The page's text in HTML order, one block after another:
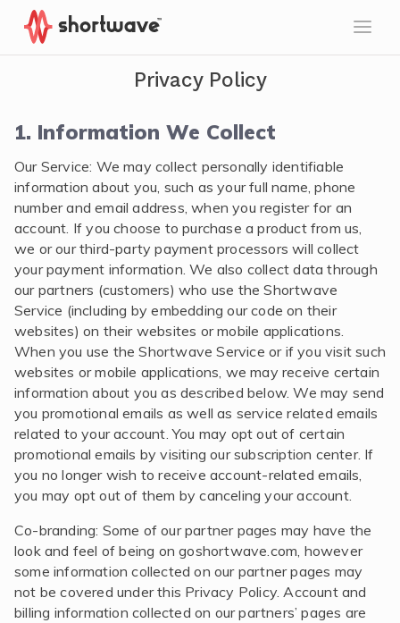
Privacy Policy
1. Information We Collect
Our Service: We may collect personally identifiable
information about you, such as your full name, phone
number and email address, when you register for an
account. If you choose to purchase a product from us,
we or our third-party payment processors will collect
your payment information. We also collect data through
our partners (customers) who use the Shortwave
Service (including by embedding our code on their
websites) on their websites or mobile applications.
When you use the Shortwave Service or if you visit such
websites or mobile applications, we may receive certain
information about you as described below. We may send
you promotional emails as well as service related emails
related to your account. You may opt out of certain
promotional emails by visiting our subscription center. If
you no longer wish to receive account-related emails,
you may opt out of them by canceling your account.
Co-branding: Some of our partner pages may have the
look and feel of being on goshortwave.com, however
some information collected on our partner pages may
not be covered under this Privacy Policy. Account and
billing information collected on our partners’ pages are